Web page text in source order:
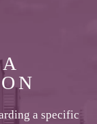
a specific